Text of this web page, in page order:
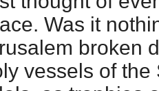
Was it
broken
vessels of